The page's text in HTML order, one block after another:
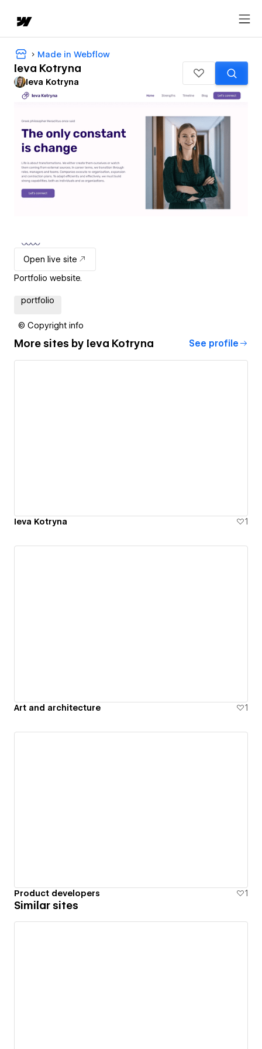
Made in Webflow
Ieva Kotryna
Ieva Kotryna
Open live site
Portfolio website.
portfolio
© Copyright info
More sites by Ieva Kotryna See profile
Ieva Kotryna 1
Art and architecture 1
Product developers 1
Similar sites